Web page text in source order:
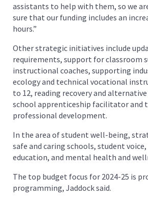
assistants to help with them, so we
sure that our funding includes an
hours.”
Other strategic initiatives include
requirements, support for classroom
instructional coaches, supporting
ecology and technical vocational
to 12, reading recovery and
school apprenticeship facilitator and
professional development.
In the area of student well-being,
safe and caring schools, student
education, and mental health and
The top budget focus for 2024-25 is
programming, Jaddock said.